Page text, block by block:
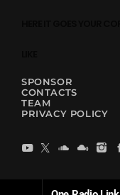
SPONSOR
CONTACTS
TEAM
PRIVACY POLICY